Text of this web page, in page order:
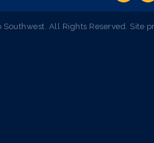
All Rights Reserved. Site